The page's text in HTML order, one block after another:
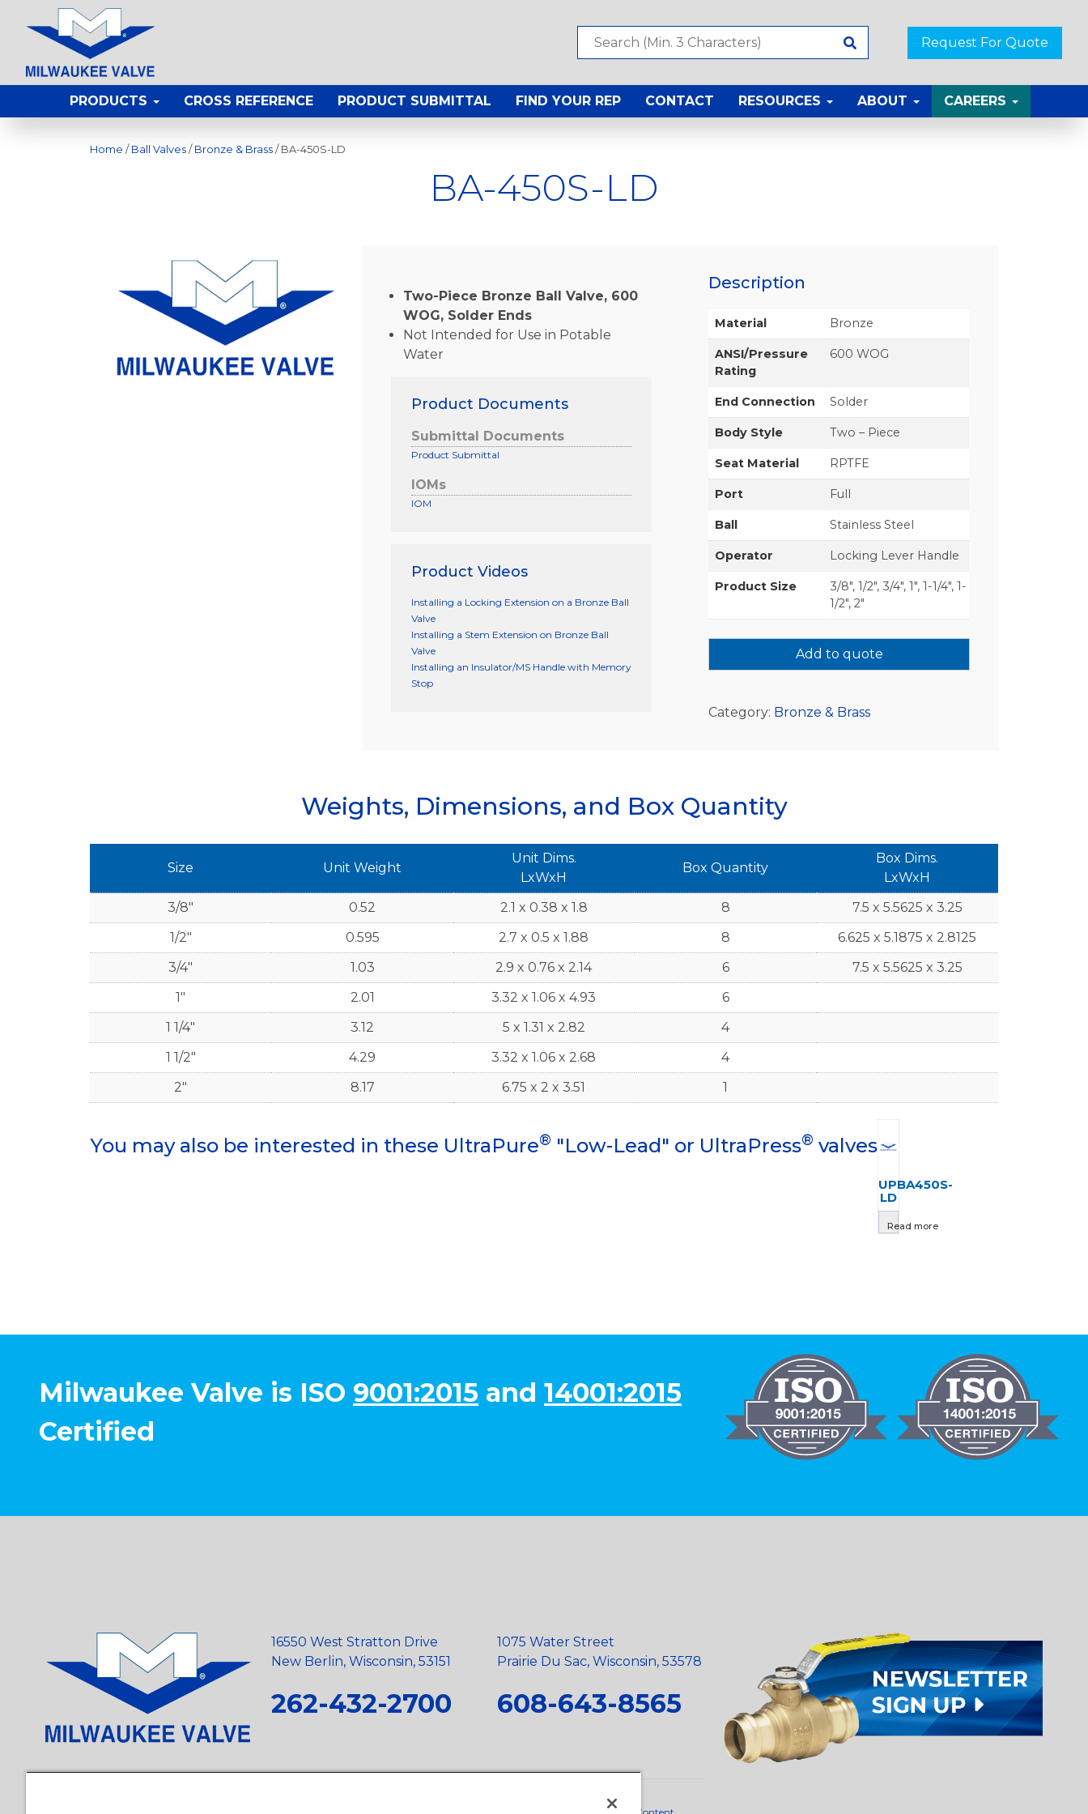
Request For Quote
PRODUCTS CROSS REFERENCE PRODUCT SUBMITTAL FIND YOUR REP CONTACT RESOURCES ABOUT CAREERS
Home / Ball Valves / Bronze & Brass / BA-450S-LD
BA-450S-LD
Two-Piece Bronze Ball Valve, 600
WOG, Solder Ends
Not Intended for Use in Potable
Water
Product Documents
Submittal Documents
Product Submittal
IOMs
IOM
Product Videos
Installing a Locking Extension on a Bronze Ball
Valve
Installing a Stem Extension on Bronze Ball
Valve
Installing an Insulator/MS Handle with Memory
Stop
Description
Material Bronze
ANSI/Pressure
Rating
600 WOG
End Connection Solder
Body Style Two – Piece
Seat Material RPTFE
Port Full
Ball Stainless Steel
Operator Locking Lever Handle
Product Size
3/8", 1/2", 3/4", 1", 1-1/4", 1-
1/2", 2"
Add to quote
Category: Bronze & Brass
Weights, Dimensions, and Box Quantity
Size Unit Weight
Unit Dims.
LxWxH
Box Quantity
Box Dims.
LxWxH
3/8"
0.52 2.1 x 0.38 x 1.8 8
7.5 x 5.5625 x 3.25
1/2"
0.595 2.7 x 0.5 x 1.88 8
6.625 x 5.1875 x 2.8125
3/4"
1.03 2.9 x 0.76 x 2.14 6
7.5 x 5.5625 x 3.25
1"
2.01 3.32 x 1.06 x 4.93
6
1 1/4"
3.12 5 x 1.31 x 2.82
4
1 1/2"
4.29 3.32 x 1.06 x 2.68
4
2"
8.17 6.75 x 2 x 3.51 1
You may also be interested in these UltraPure® "Low-Lead" or UltraPress® valves
UPBA450S-
LD
Read more
Milwaukee Valve is ISO 9001:2015 and 14001:2015
Certified
16550 West Stratton Drive
New Berlin, Wisconsin, 53151
262-432-2700
1075 Water Street
Prairie Du Sac, Wisconsin, 53578
608-643-8565